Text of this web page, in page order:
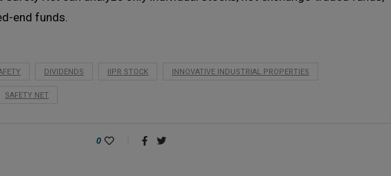
end funds.
DIVIDENDS IIPR STOCK INNOVATIVE INDUSTRIAL PROPERTIES
SAFETY NET
0